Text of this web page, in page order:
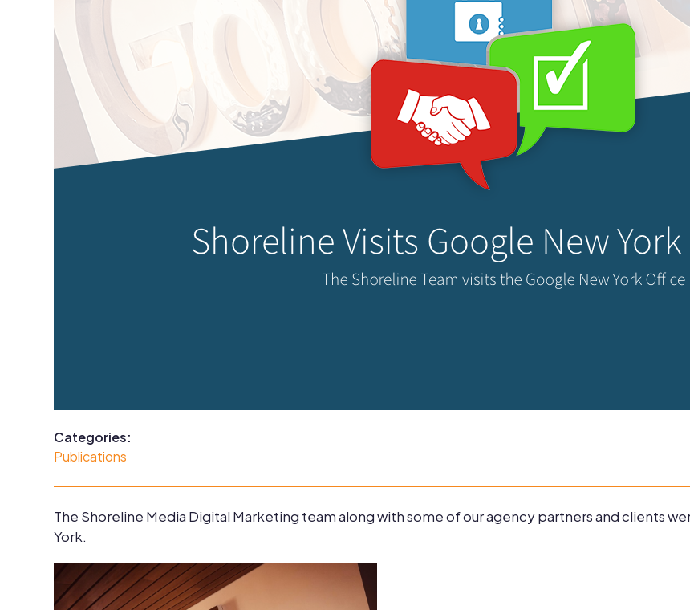
Categories:
Publications
The Shoreline Media Digital Marketing team along with some of our agency partners and clients
York.